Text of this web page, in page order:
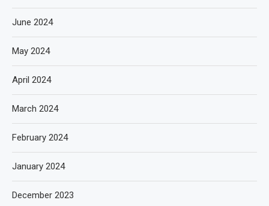
June 2024
May 2024
April 2024
March 2024
February 2024
January 2024
December 2023